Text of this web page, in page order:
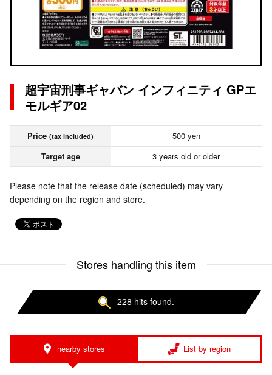
超宇宙刑事ギャバン インフィニティ GPエ
モルギア02
Price (tax included)
500 yen
Target age
3 years old or older
Please note that the release date (scheduled) may vary
depending on the region and store.
Stores handling this item
228 hits found.
nearby stores List by region